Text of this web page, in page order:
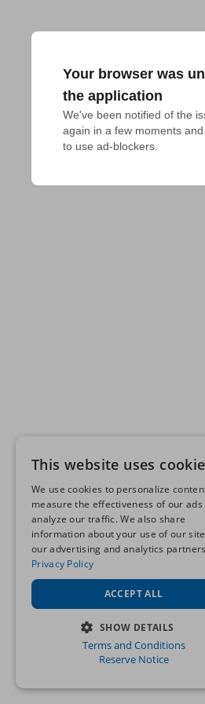
Your browser was
the application
We've been notified of the
again in a few moments
to use ad-blockers.
This website uses
We use cookies to personalize
measure the effectiveness of our ads
analyze our traffic. We also share
information about your use of our
our advertising and analytics
Privacy Policy
ACCEPT ALL
SHOW DETAILS
STRICTLY NECESSARY
Terms and Conditions
Reserve Notice